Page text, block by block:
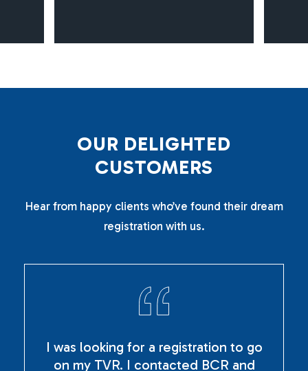
OUR DELIGHTED
CUSTOMERS
Hear from happy clients who’ve found their dream
registration with us.
I was looking for a registration to go
on my TVR. I contacted BCR and